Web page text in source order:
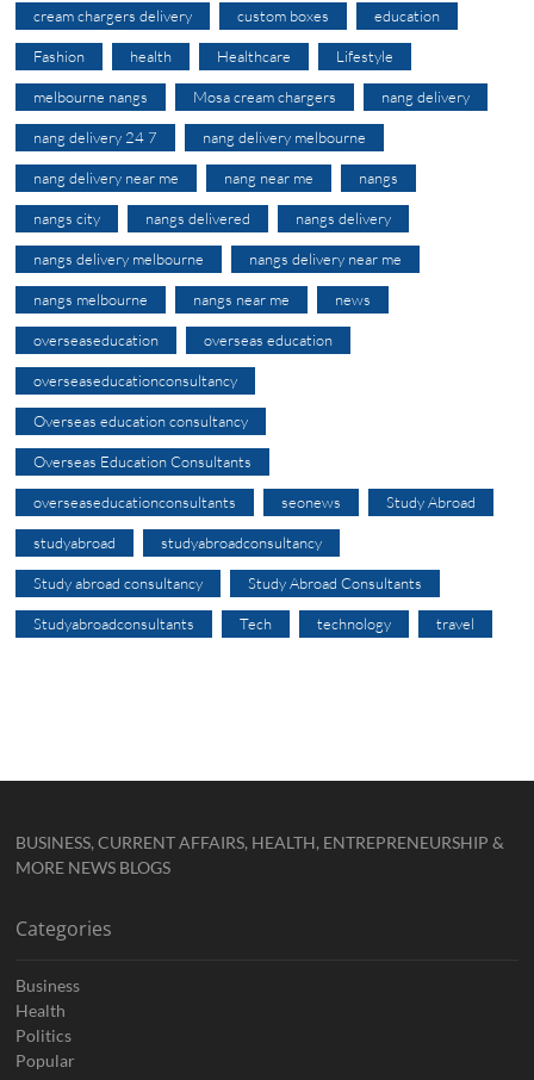
cream chargers delivery custom boxes education
Fashion health Healthcare Lifestyle
melbourne nangs Mosa cream chargers nang delivery
nang delivery 24 7 nang delivery melbourne
nang delivery near me nang near me nangs
nangs city nangs delivered nangs delivery
nangs delivery melbourne nangs delivery near me
nangs melbourne nangs near me news
overseaseducation overseas education
overseaseducationconsultancy
Overseas education consultancy
Overseas Education Consultants
overseaseducationconsultants seonews Study Abroad
studyabroad studyabroadconsultancy
Study abroad consultancy Study Abroad Consultants
Studyabroadconsultants Tech technology travel
BUSINESS, CURRENT AFFAIRS, HEALTH, ENTREPRENEURSHIP &
MORE NEWS BLOGS
Categories
Business
Health
Politics
Popular